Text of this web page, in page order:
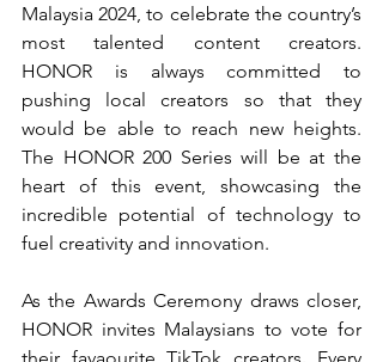
Malaysia 2024, to celebrate the country’s
most talented content creators.
HONOR is always committed to
pushing local creators so that they
would be able to reach new heights.
The HONOR 200 Series will be at the
heart of this event, showcasing the
incredible potential of technology to
fuel creativity and innovation.
As the Awards Ceremony draws closer,
HONOR invites Malaysians to vote for